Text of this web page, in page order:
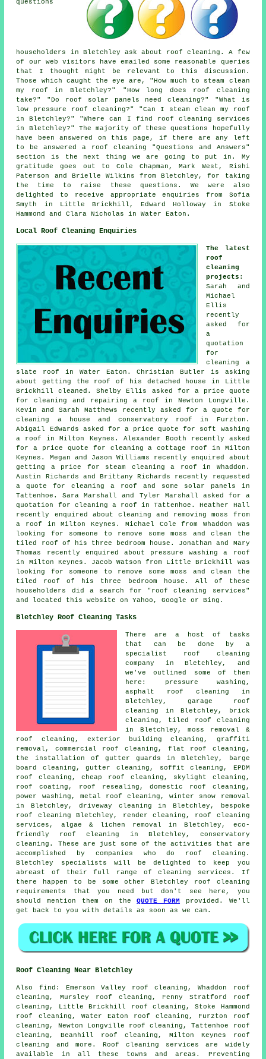
questions
householders in Bletchley ask about roof cleaning. A few
of our web visitors have emailed some reasonable queries
that I thought might be relevant to this discussion.
Those which caught the eye are, "How much to steam clean
my roof in Bletchley?" "How long does roof cleaning
take?" "Do roof solar panels need cleaning?" "What is
low pressure roof cleaning?" "Can I steam clean my roof
in Bletchley?" "Where can I find roof cleaning services
in Bletchley?" The majority of these questions hopefully
have been answered on this page, if there are any left
to be answered a roof cleaning "Questions and Answers"
section is the next thing we are going to put in. My
gratitude goes out to Cole Chapman, Mark West, Rishi
Paterson and Brielle Wilkins from Bletchley, for taking
the time to raise these questions. We were also
delighted to receive appropriate enquiries from Sofia
Smyth in Little Brickhill, Edward Holloway in Stoke
Hammond and Clara Nicholas in Water Eaton.
Local Roof Cleaning Enquiries
The latest
roof
cleaning
projects :
Sarah and
Michael
Ellis
recently
asked for
a
quotation
for
cleaning a
slate roof in Water Eaton. Christian Butler is asking
about getting the roof of his detached house in Little
Brickhill cleaned. Shelby Ellis asked for a price quote
for cleaning and repairing a roof in Newton Longville.
Kevin and Sarah Matthews recently asked for a quote for
cleaning a house and conservatory roof in Furzton.
Abigail Edwards asked for a price quote for soft washing
a roof in Milton Keynes. Alexander Booth recently asked
for a price quote for cleaning a cottage roof in Milton
Keynes. Megan and Jason Williams recently enquired about
getting a price for steam cleaning a roof in Whaddon.
Austin Richards and Brittany Richards recently requested
a quote forcleaning a roof and some solar panels in
Tattenhoe. Sara Marshall and Tyler Marshall asked for a
quotation for cleaning a roof in Tattenhoe. Heather Hall
recently enquired about cleaning and removing moss from
a roof in Milton Keynes. Michael Cole from Whaddon was
looking for someone to remove some moss and clean the
tiled roof of his three bedroom house. Jonathan and Mary
Thomas recently enquired about pressure washing a roof
in Milton Keynes. Jacob Watson from Little Brickhill was
looking for someone to remove some moss and clean the
tiled roof of his three bedroom house. All of these
householders did a search for "roof cleaning services"
and located this website on Yahoo, Google or Bing.
Bletchley Roof Cleaning Tasks
There are a host of tasks
that can be done by a
specialist roof cleaning
company in Bletchley, and
we've outlined some of them
here: pressure washing,
asphalt roof cleaning in
Bletchley, garage roof
cleaning in Bletchley, brick
cleaning, tiled roof cleaning
in Bletchley, moss removal &
roof cleaning, exterior building cleaning, graffiti
removal, commercial roof cleaning, flat roof cleaning ,
the installation of gutter guards in Bletchley, barge
board cleaning, gutter cleaning, soffit cleaning, EPDM
roof cleaning, cheap roof cleaning, skylight cleaning,
roof coating, roof resealing, domestic roof cleaning,
power washing , metal roof cleaning, winter snow removal
in Bletchley, driveway cleaning in Bletchley, bespoke
roof cleaning Bletchley, render cleaning, roof cleaning
services , algae & lichen removal in Bletchley, eco-
friendly roof cleaning in Bletchley, conservatory
cleaning. These are just some of the activities that are
accomplished by companies who do roof cleaning .
Bletchley specialists will be delighted to keep you
abreast of their full range of cleaning services. If
there happen to be some other Bletchley
roof cleaning
requirements
that you need but don't see here, you
should mention them on theQUOTE FORM provided. We'll
get back to you with details as soon as we can.
Roof Cleaning Near Bletchley
Also find : Emerson Valley roof cleaning, Whaddon roof
cleaning, Mursley roof cleaning, Fenny Stratford roof
cleaning, Little Brickhill roof cleaning, Stoke Hammond
roof cleaning, Water Eaton roof cleaning, Furzton roof
cleaning, Newton Longville roof cleaning, Tattenhoe roof
cleaning, Beanhill roof cleaning, Milton Keynes roof
cleaning and more.
Roof cleaning services
are widely
available in all these towns and areas. Preventing